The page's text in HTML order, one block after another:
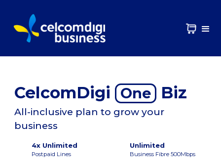
CelcomDigi One Biz
All-inclusive plan to grow your
business
4x Unlimited
Postpaid Lines
Unlimited
Business Fibre 500Mbps